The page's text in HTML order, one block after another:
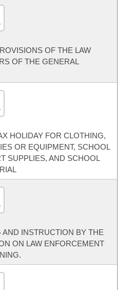
OF THE LAW
OF THE GENERAL
HOLIDAY FOR CLOTHING,
OR EQUIPMENT, SCHOOL
SUPPLIES, AND SCHOOL
INSTRUCTION BY THE
ON LAW ENFORCEMENT